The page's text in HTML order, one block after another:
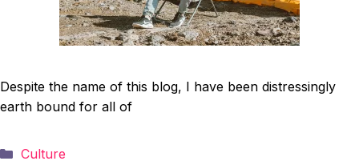
Despite the name of this blog, I have been distressingly
earth bound for all of
Categories
Culture